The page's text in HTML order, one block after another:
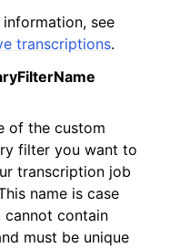
information, see
transcriptions.
of the custom
filter you want to
transcription job
name is case
cannot contain
must be unique